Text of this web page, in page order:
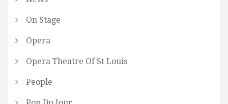
On Stage
Opera
Opera Theatre Of St Louis
People